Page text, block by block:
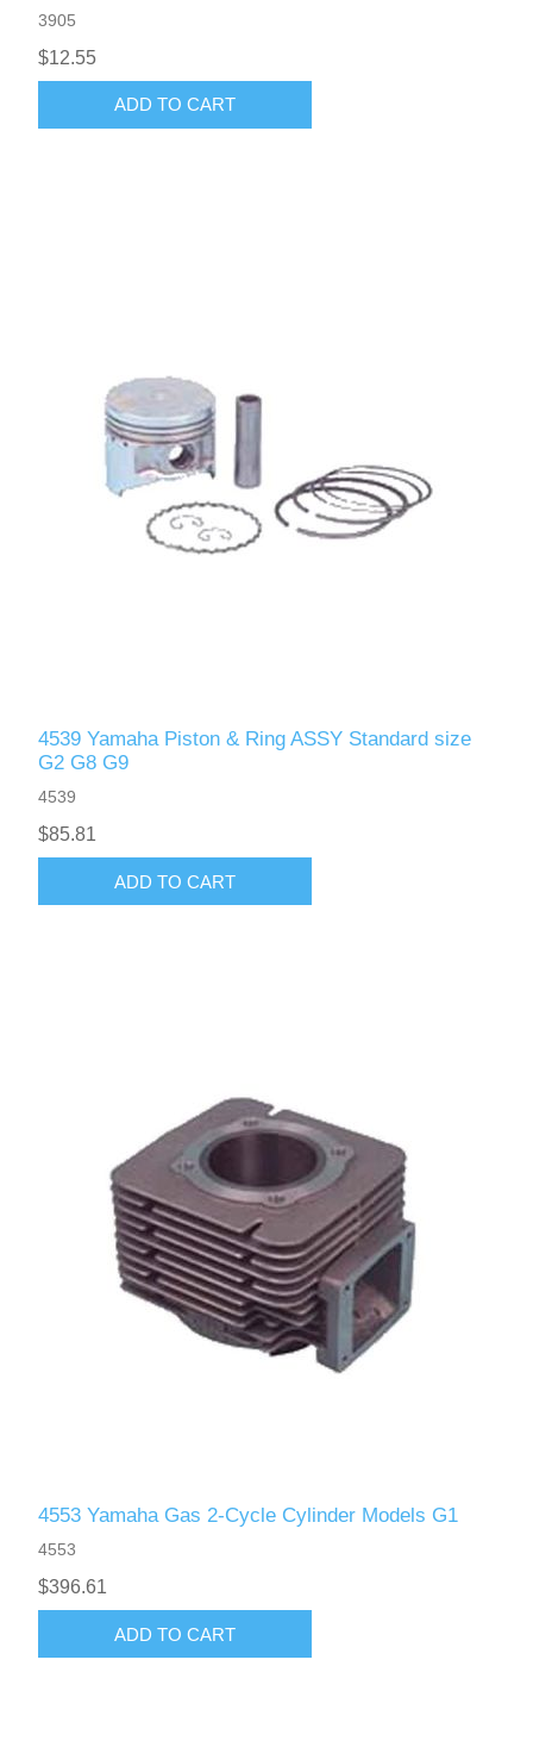
3905
$12.55
ADD TO CART
4539 Yamaha Piston & Ring ASSY Standard size
G2 G8 G9
4539
$85.81
ADD TO CART
4553 Yamaha Gas 2-Cycle Cylinder Models G1
4553
$396.61
ADD TO CART